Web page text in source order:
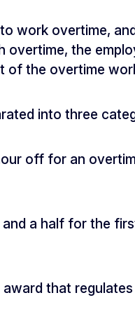
work overtime,
overtime, the
of the overtime
into three
off for an
and a half for the
that regulates